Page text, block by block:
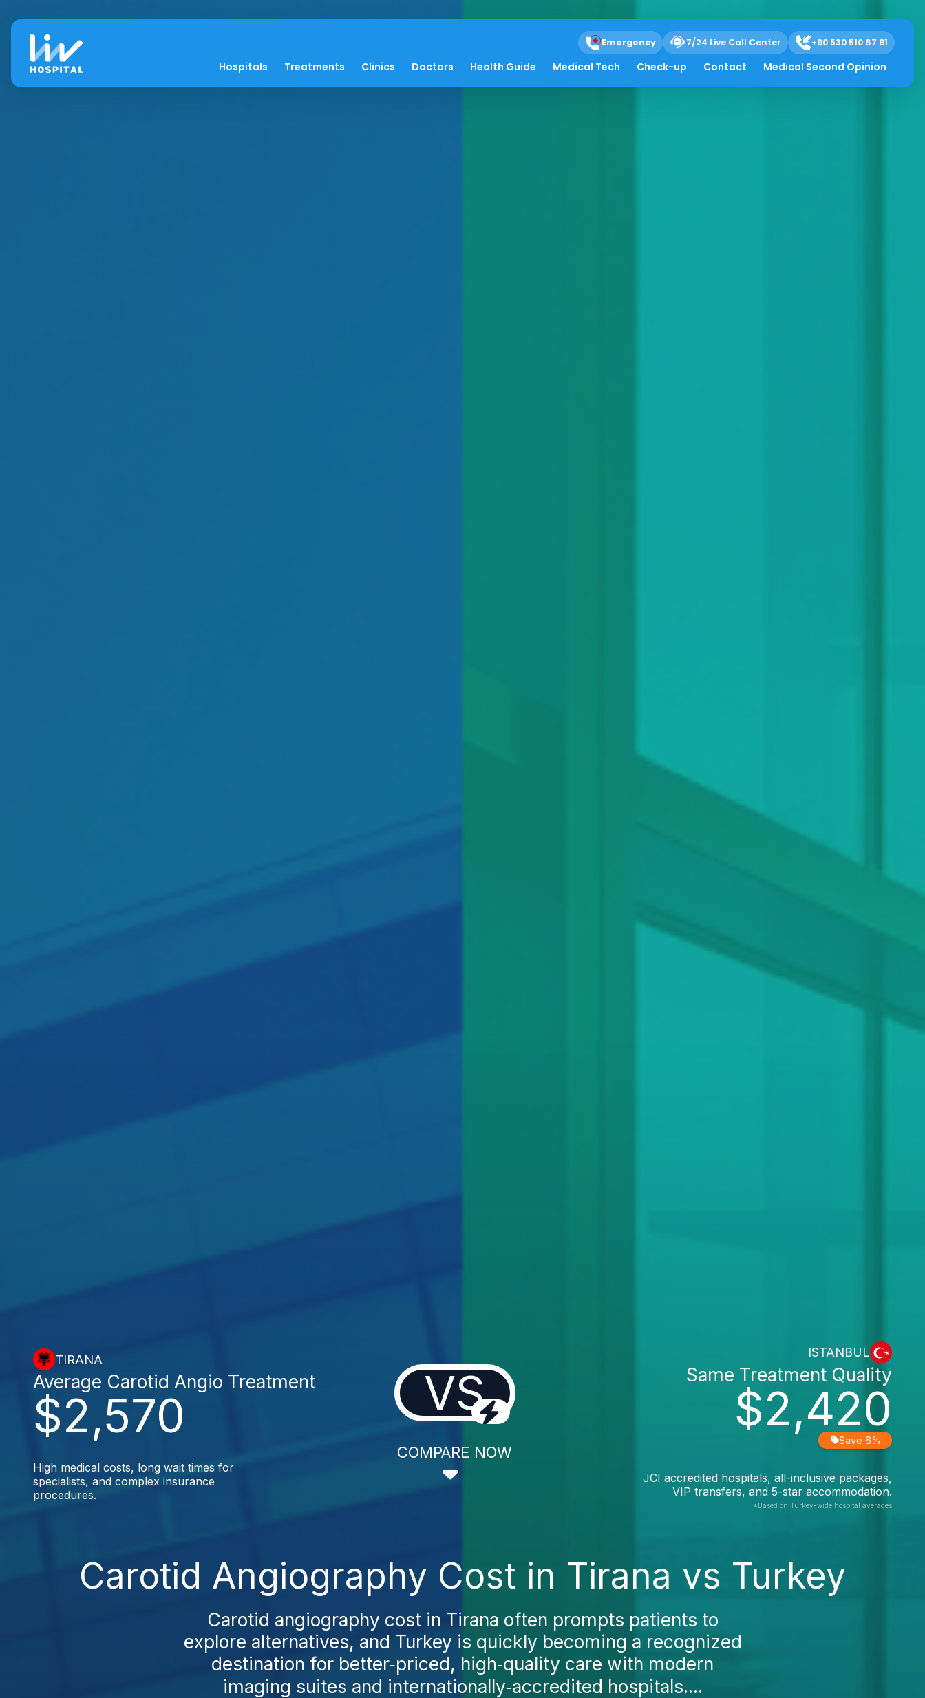
Emergency 7/24 Live Call Center +90 530 510 67 91
Hospitals Treatments Clinics Doctors Health Guide Medical Tech Check-up Contact Medical Second Opinion
TIRANA
$2,570
Average Carotid Angio Treatment
High medical costs, long wait times for
specialists, and complex insurance
procedures.
VS
COMPARE NOW
ISTANBUL
$2,420
Same Treatment Quality
Save 6%
JCI accredited hospitals, all-inclusive packages,
VIP transfers, and 5-star accommodation.
*Based on Turkey-wide hospital averages
Carotid Angiography Cost in Tirana vs Turkey
Carotid angiography cost in Tirana often prompts patients to
explore alternatives, and Turkey is quickly becoming a recognized
destination for better‑priced, high‑quality care with modern
imaging suites and internationally‑accredited hospitals....